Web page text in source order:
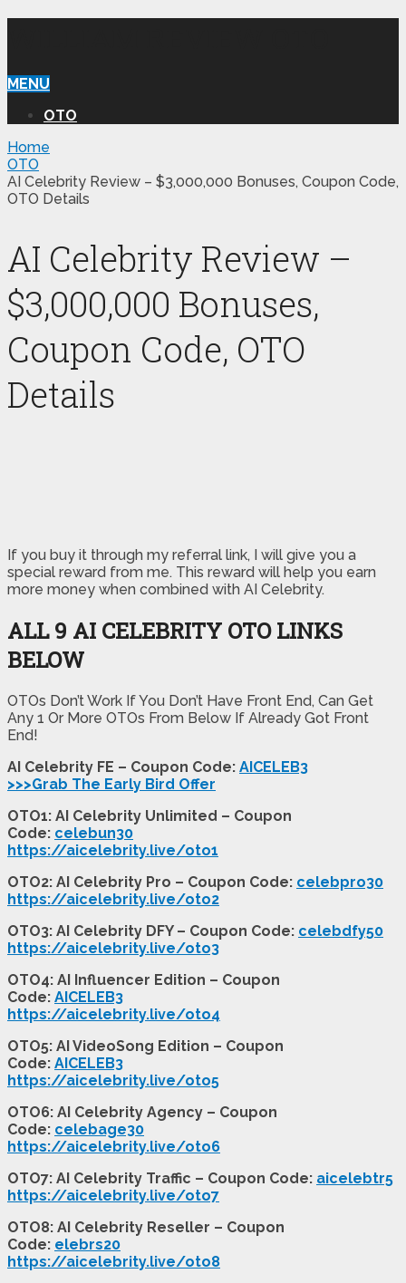
MENU
OTO
Home
OTO
AI Celebrity Review – $3,000,000 Bonuses, Coupon Code,
OTO Details
AI Celebrity Review –
$3,000,000 Bonuses,
Coupon Code, OTO
Details
If you buy it through my referral link, I will give you a
special reward from me. This reward will help you earn
more money when combined with AI Celebrity.
ALL 9 AI CELEBRITY OTO LINKS
BELOW
OTOs Don’t Work If You Don’t Have Front End, Can Get
Any 1 Or More OTOs From Below If Already Got Front
End!
AI Celebrity FE – Coupon Code: AICELEB3
>>>Grab The Early Bird Offer
OTO1: AI Celebrity Unlimited – Coupon
Code: celebun30
https://aicelebrity.live/oto1
OTO2: AI Celebrity Pro – Coupon Code: celebpro30
https://aicelebrity.live/oto2
OTO3: AI Celebrity DFY – Coupon Code: celebdfy50
https://aicelebrity.live/oto3
OTO4: AI Influencer Edition – Coupon
Code: AICELEB3
https://aicelebrity.live/oto4
OTO5: AI VideoSong Edition – Coupon
Code: AICELEB3
https://aicelebrity.live/oto5
OTO6: AI Celebrity Agency – Coupon
Code: celebage30
https://aicelebrity.live/oto6
OTO7: AI Celebrity Traffic – Coupon Code: aicelebtr5
https://aicelebrity.live/oto7
OTO8: AI Celebrity Reseller – Coupon
Code: elebrs20
https://aicelebrity.live/oto8